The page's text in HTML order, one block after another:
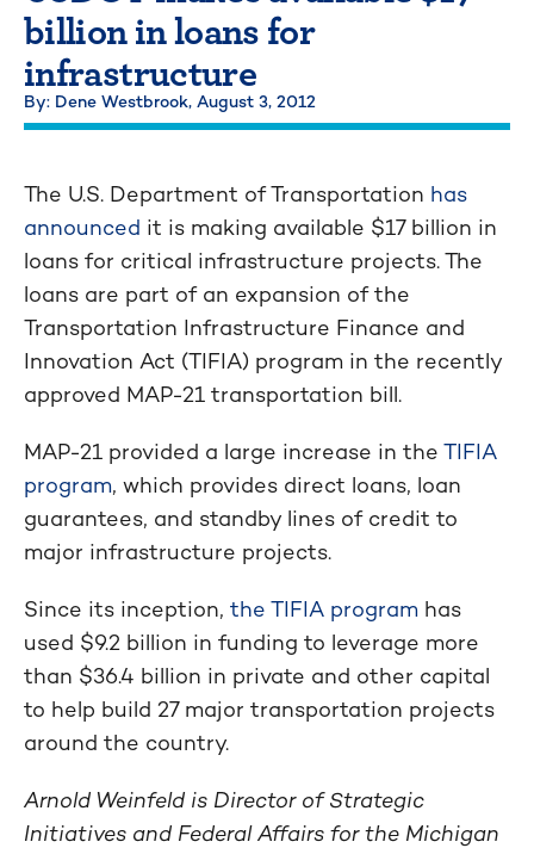
billion in loans for
infrastructure
By: Dene Westbrook, August 3, 2012
The U.S. Department of Transportation has
announced it is making available $17 billion in
loans for critical infrastructure projects. The
loans are part of an expansion of the
Transportation Infrastructure Finance and
Innovation Act (TIFIA) program in the recently
approved MAP-21 transportation bill.
MAP-21 provided a large increase in the TIFIA
program, which provides direct loans, loan
guarantees, and standby lines of credit to
major infrastructure projects.
Since its inception, the TIFIA program has
used $9.2 billion in funding to leverage more
than $36.4 billion in private and other capital
to help build 27 major transportation projects
around the country.
Arnold Weinfeld is Director of Strategic
Initiatives and Federal Affairs for the Michigan